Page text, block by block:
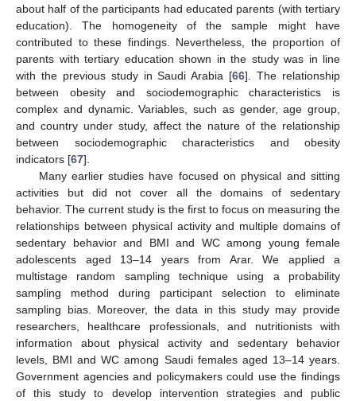
about half of the participants had educated parents (with tertiary
education). The homogeneity of the sample might have
contributed to these findings. Nevertheless, the proportion of
parents with tertiary education shown in the study was in line
with the previous study in Saudi Arabia [66]. The relationship
between obesity and sociodemographic characteristics is
complex and dynamic. Variables, such as gender, age group,
and country under study, affect the nature of the relationship
between sociodemographic characteristics and obesity
indicators [67].
Many earlier studies have focused on physical and sitting
activities but did not cover all the domains of sedentary
behavior. The current study is the first to focus on measuring the
relationships between physical activity and multiple domains of
sedentary behavior and BMI and WC among young female
adolescents aged 13–14 years from Arar. We applied a
multistage random sampling technique using a probability
sampling method during participant selection to eliminate
sampling bias. Moreover, the data in this study may provide
researchers, healthcare professionals, and nutritionists with
information about physical activity and sedentary behavior
levels, BMI and WC among Saudi females aged 13–14 years.
Government agencies and policymakers could use the findings
of this study to develop intervention strategies and public